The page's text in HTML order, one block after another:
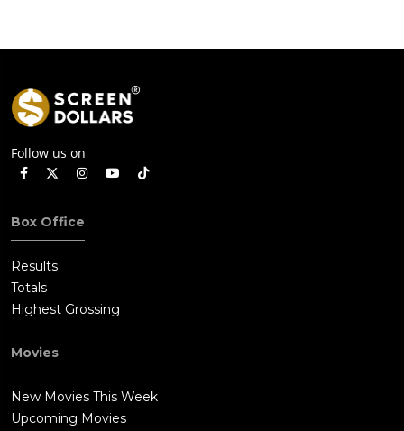
Follow us on
Box Office
Results
Totals
Highest Grossing
Movies
New Movies This Week
Upcoming Movies